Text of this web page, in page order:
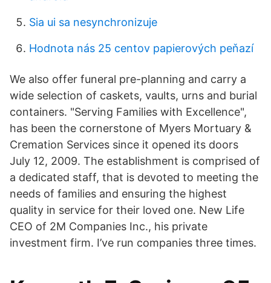
Sia ui sa nesynchronizuje
Hodnota nás 25 centov papierových peňazí
We also offer funeral pre-planning and carry a
wide selection of caskets, vaults, urns and burial
containers. "Serving Families with Excellence",
has been the cornerstone of Myers Mortuary &
Cremation Services since it opened its doors
July 12, 2009. The establishment is comprised of
a dedicated staff, that is devoted to meeting the
needs of families and ensuring the highest
quality in service for their loved one. New Life
CEO of 2M Companies Inc., his private
investment firm. I’ve run companies three times.